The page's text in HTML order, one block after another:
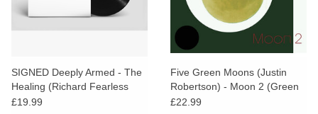
SIGNED Deeply Armed - The
Healing (Richard Fearless
Remix)
£19.99
Five Green Moons (Justin
Robertson) - Moon 2 (Green
Vinyl) [AOTY25]
£22.99